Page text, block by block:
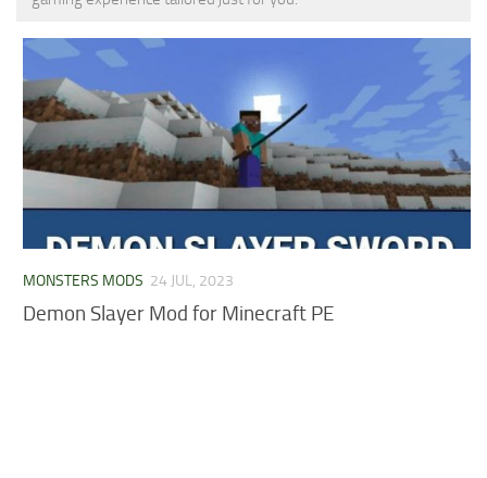
Installing on Windows
Installing Skins
Installing on Android
Installing on iOS
Installing on Windows
Contacts
MCPE Skins
MONSTERS MODS 24 JUL, 2023
Demon Slayer Mod for Minecraft PE